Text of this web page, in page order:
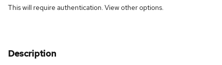
This will require authentication. Viewother options.
Description